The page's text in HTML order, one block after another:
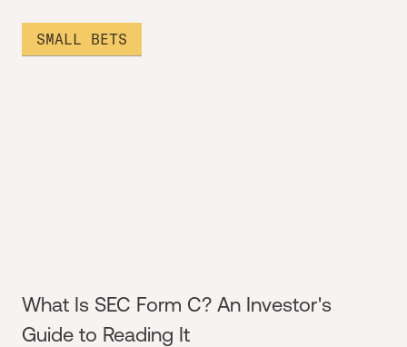
SMALL BETS
What Is SEC Form C? An Investor's
Guide to Reading It